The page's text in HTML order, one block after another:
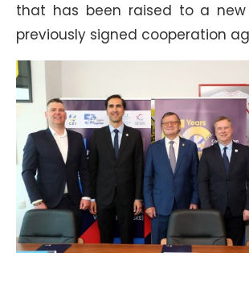
that has been raised to a
previously signed cooperation